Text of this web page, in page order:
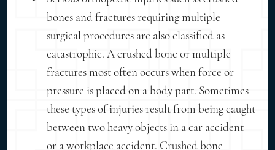
bones and fractures requiring multiple
surgical procedures are also classified as
catastrophic. A crushed bone or multiple
fractures most often occurs when force or
pressure is placed on a body part. Sometimes
these types of injuries result from being caught
between two heavy objects in a car accident
or a workplace accident. Crushed bone